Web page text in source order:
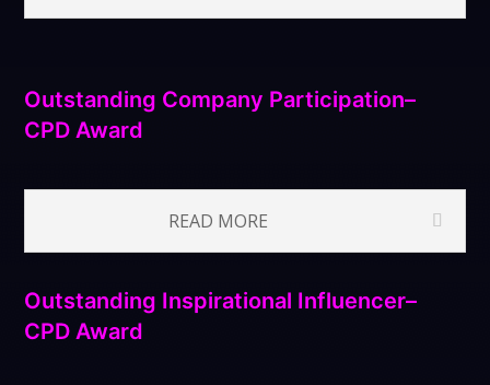
Outstanding Company Participation–
CPD Award
READ MORE
Outstanding Inspirational Influencer–
CPD Award